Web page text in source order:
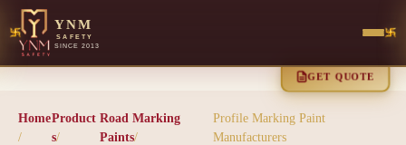
YNM
SAFETY
SINCE 2013
Home
/
Product
s/
Road Marking
Paints/
Profile Marking Paint
Manufacturers
GET QUOTE